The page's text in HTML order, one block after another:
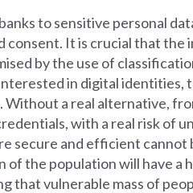
to sensitive personal
consent. It is crucial that
by the use of
in digital identities,
Without a real alternative,
with a real risk of
secure and efficient
the population will have a
that vulnerable mass of